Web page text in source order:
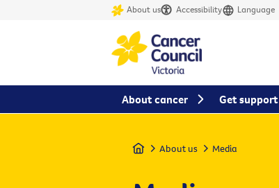
About us Accessibility Language
Home About us Media
About cancer Get support